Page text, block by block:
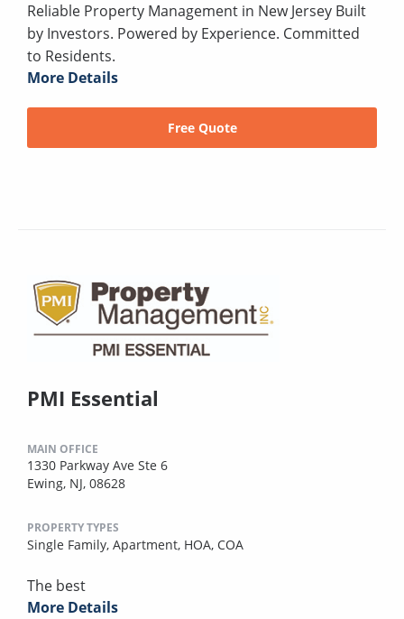
Reliable Property Management in New Jersey Built
by Investors. Powered by Experience. Committed
to Residents.
More Details
Free Quote
PMI Essential
MAIN OFFICE
1330 Parkway Ave Ste 6
Ewing, NJ, 08628
PROPERTY TYPES
Single Family, Apartment, HOA, COA
The best
More Details